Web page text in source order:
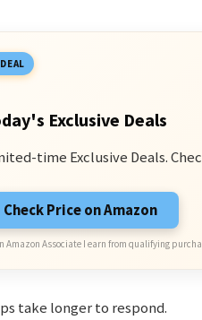
DEAL
Exclusive Deals
time Exclusive Deals.
Check Price on Amazon
Amazon Associate I earn from qualifying
take longer to respond.